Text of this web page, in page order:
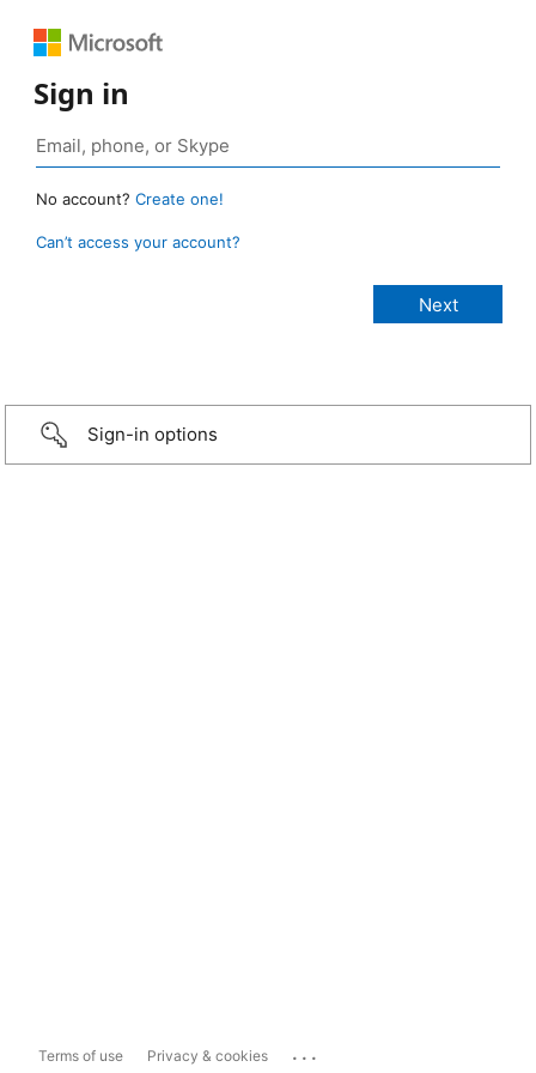
Sign in
No account? Create one!
Can’t access your account?
Sign-in options
Terms of use Privacy & cookies ...